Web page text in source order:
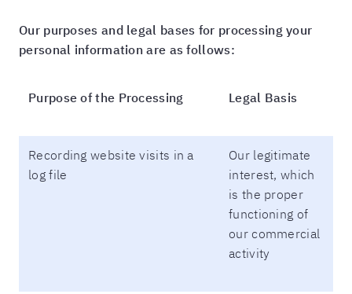
Our purposes and legal bases for processing your
personal information are as follows:
Purpose of the Processing Legal Basis
Recording website visits in a
log file
Our legitimate
interest, which
is the proper
functioning of
our commercial
activity